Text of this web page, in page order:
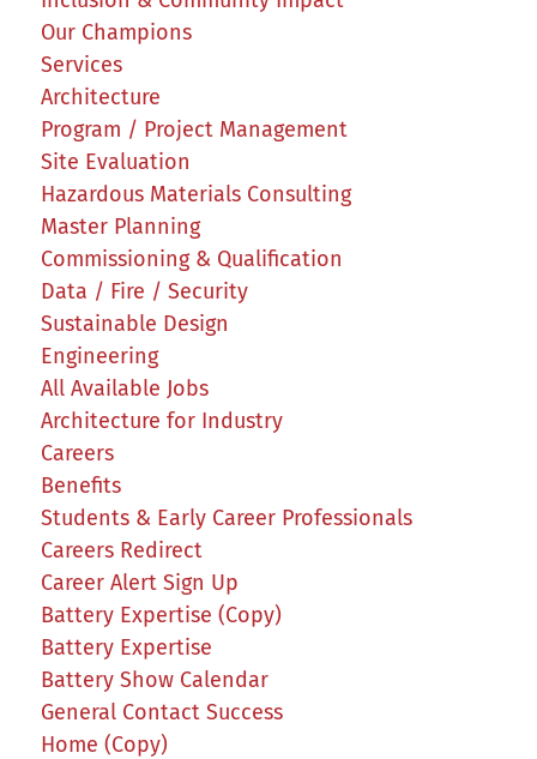
Our Champions
Services
Architecture
Program / Project Management
Site Evaluation
Hazardous Materials Consulting
Master Planning
Commissioning & Qualification
Data / Fire / Security
Sustainable Design
Engineering
All Available Jobs
Architecture for Industry
Careers
Benefits
Students & Early Career Professionals
Careers Redirect
Career Alert Sign Up
Battery Expertise (Copy)
Battery Expertise
Battery Show Calendar
General Contact Success
Home (Copy)